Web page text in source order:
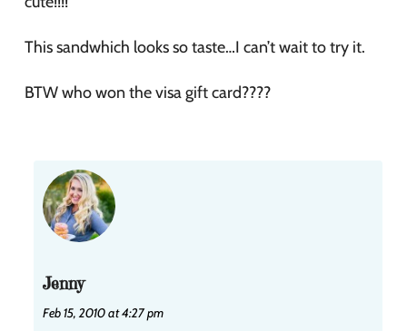
This sandwhich looks so taste…I can’t wait to try it.
BTW who won the visa gift card????
Jenny
Feb 15, 2010 at 4:27 pm